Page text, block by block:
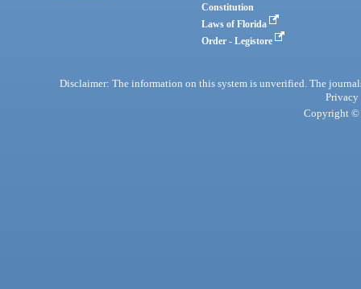
Constitution
Laws of Florida
Order - Legistore
Disclaimer: The information on this system is unverified. The
Privacy
Copyright ©